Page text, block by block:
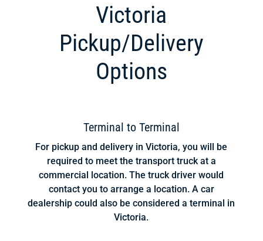
Victoria
Pickup/Delivery
Options
Terminal to Terminal
For pickup and delivery in Victoria, you will be
required to meet the transport truck at a
commercial location. The truck driver would
contact you to arrange a location. A car
dealership could also be considered a terminal in
Victoria.